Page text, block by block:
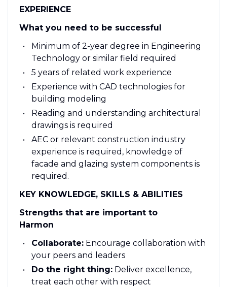
EXPERIENCE
What you need to be successful
Minimum of 2-year degree in Engineering
Technology or similar field required
5 years of related work experience
Experience with CAD technologies for
building modeling
Reading and understanding architectural
drawings is required
AEC or relevant construction industry
experience is required, knowledge of
facade and glazing system components is
required.
KEY KNOWLEDGE, SKILLS & ABILITIES
Strengths that are important to
Harmon
Collaborate:Encourage collaboration with
your peers and leaders
Do the right thing:Deliver excellence,
treat each other with respect​